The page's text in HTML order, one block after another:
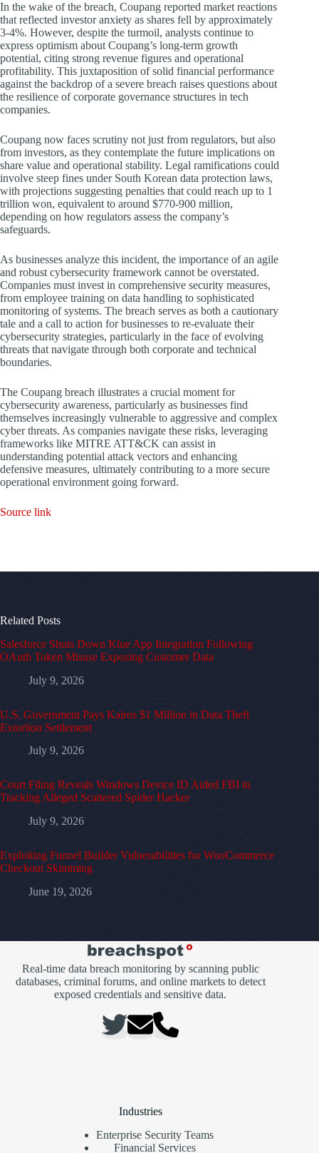
In the wake of the breach, Coupang reported market reactions
that reflected investor anxiety as shares fell by approximately
3-4%. However, despite the turmoil, analysts continue to
express optimism about Coupang’s long-term growth
potential, citing strong revenue figures and operational
profitability. This juxtaposition of solid financial performance
against the backdrop of a severe breach raises questions about
the resilience of corporate governance structures in tech
companies.
Coupang now faces scrutiny not just from regulators, but also
from investors, as they contemplate the future implications on
share value and operational stability. Legal ramifications could
involve steep fines under South Korean data protection laws,
with projections suggesting penalties that could reach up to 1
trillion won, equivalent to around $770-900 million,
depending on how regulators assess the company’s
safeguards.
As businesses analyze this incident, the importance of an agile
and robust cybersecurity framework cannot be overstated.
Companies must invest in comprehensive security measures,
from employee training on data handling to sophisticated
monitoring of systems. The breach serves as both a cautionary
tale and a call to action for businesses to re-evaluate their
cybersecurity strategies, particularly in the face of evolving
threats that navigate through both corporate and technical
boundaries.
The Coupang breach illustrates a crucial moment for
cybersecurity awareness, particularly as businesses find
themselves increasingly vulnerable to aggressive and complex
cyber threats. As companies navigate these risks, leveraging
frameworks like MITRE ATT&CK can assist in
understanding potential attack vectors and enhancing
defensive measures, ultimately contributing to a more secure
operational environment going forward.
Source link
Related Posts
Salesforce Shuts Down Klue App Integration Following
OAuth Token Misuse Exposing Customer Data
July 9, 2026
U.S. Government Pays Kairos $1 Million in Data Theft
Extortion Settlement
July 9, 2026
Court Filing Reveals Windows Device ID Aided FBI in
Tracking Alleged Scattered Spider Hacker
July 9, 2026
Exploiting Funnel Builder Vulnerabilities for WooCommerce
Checkout Skimming
June 19, 2026
Real-time data breach monitoring by scanning public
databases, criminal forums, and online markets to detect
exposed credentials and sensitive data.
Industries
Enterprise Security Teams
Financial Services